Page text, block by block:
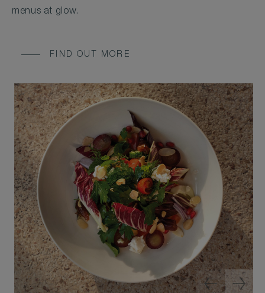
menus at glow.
FIND OUT MORE